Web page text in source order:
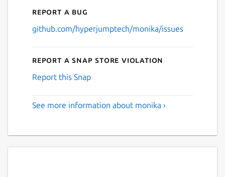
Report a bug
github.com/hyperjumptech/monika/issues
Report a Snap Store violation
Report this Snap
See more information about monika ›